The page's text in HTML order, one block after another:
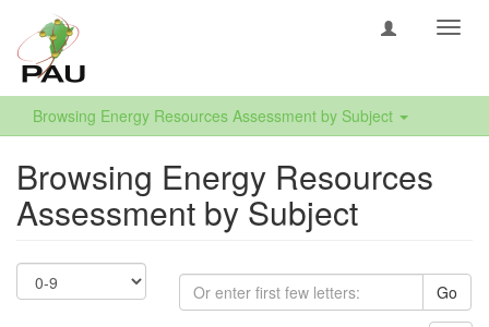
Browsing Energy Resources Assessment by Subject
Browsing Energy Resources
Assessment by Subject
Go